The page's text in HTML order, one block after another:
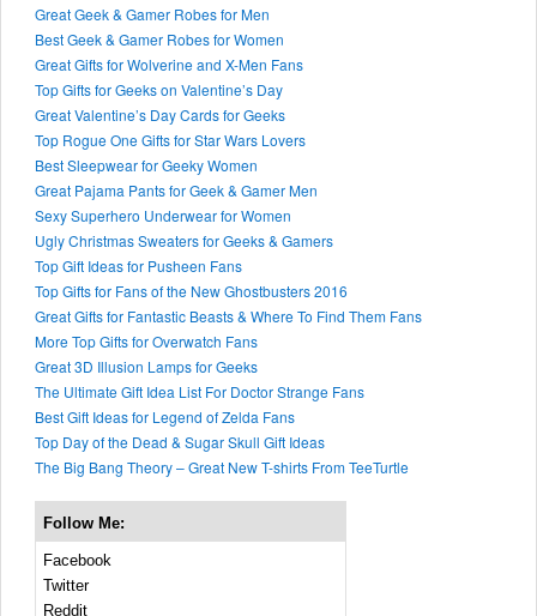
Great Geek & Gamer Robes for Men
Best Geek & Gamer Robes for Women
Great Gifts for Wolverine and X-Men Fans
Top Gifts for Geeks on Valentine’s Day
Great Valentine’s Day Cards for Geeks
Top Rogue One Gifts for Star Wars Lovers
Best Sleepwear for Geeky Women
Great Pajama Pants for Geek & Gamer Men
Sexy Superhero Underwear for Women
Ugly Christmas Sweaters for Geeks & Gamers
Top Gift Ideas for Pusheen Fans
Top Gifts for Fans of the New Ghostbusters 2016
Great Gifts for Fantastic Beasts & Where To Find Them Fans
More Top Gifts for Overwatch Fans
Great 3D Illusion Lamps for Geeks
The Ultimate Gift Idea List For Doctor Strange Fans
Best Gift Ideas for Legend of Zelda Fans
Top Day of the Dead & Sugar Skull Gift Ideas
The Big Bang Theory – Great New T-shirts From TeeTurtle
Follow Me:
Facebook
Twitter
Reddit